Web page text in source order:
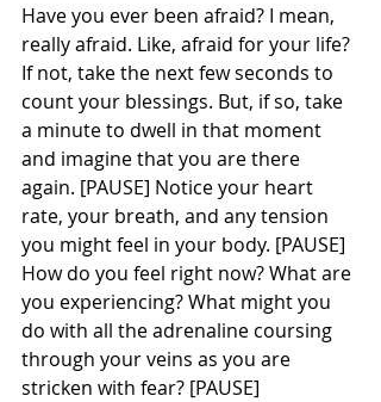
Have you ever been afraid? I mean,
really afraid. Like, afraid for your life?
If not, take the next few seconds to
count your blessings. But, if so, take
a minute to dwell in that moment
and imagine that you are there
again. [PAUSE] Notice your heart
rate, your breath, and any tension
you might feel in your body. [PAUSE]
How do you feel right now? What are
you experiencing? What might you
do with all the adrenaline coursing
through your veins as you are
stricken with fear? [PAUSE]